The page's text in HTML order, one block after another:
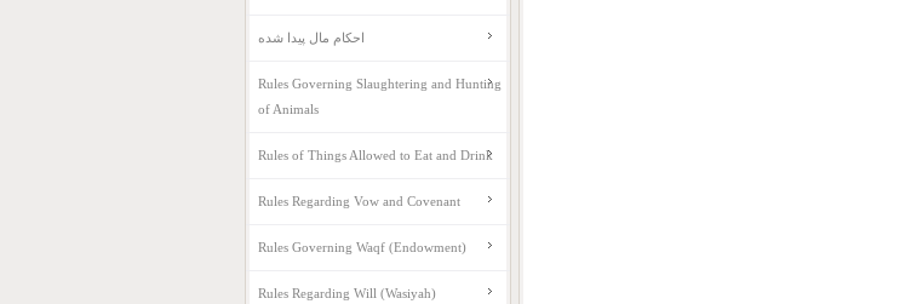
احکام مال پیدا شده
Rules Governing Slaughtering and Hunting
of Animals
Rules of Things Allowed to Eat and Drink
Rules Regarding Vow and Covenant
Rules Governing Waqf (Endowment)
Rules Regarding Will (Wasiyah)